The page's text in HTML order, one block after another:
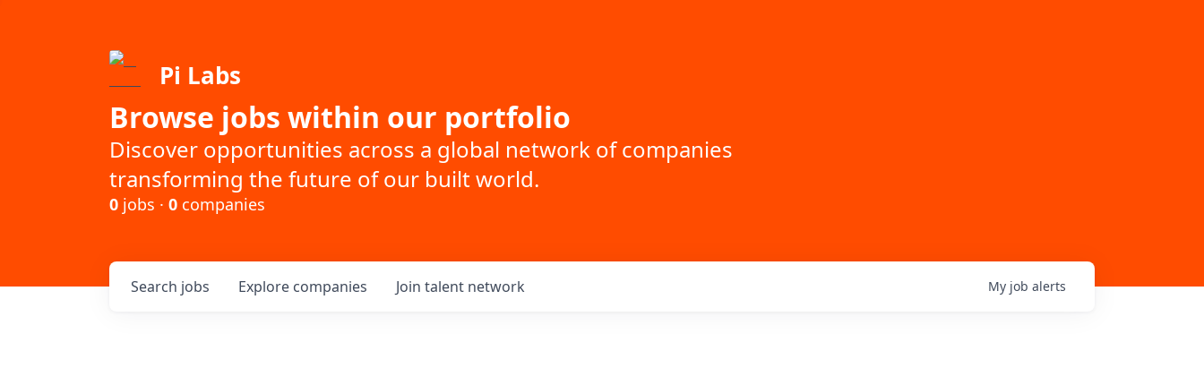
Pi Labs
Browse jobs within our portfolio
Discover opportunities across a global network of companies
transforming the future of our built world.
0 jobs · 0 companies
Search jobs Explore companies Join talent network My job alerts